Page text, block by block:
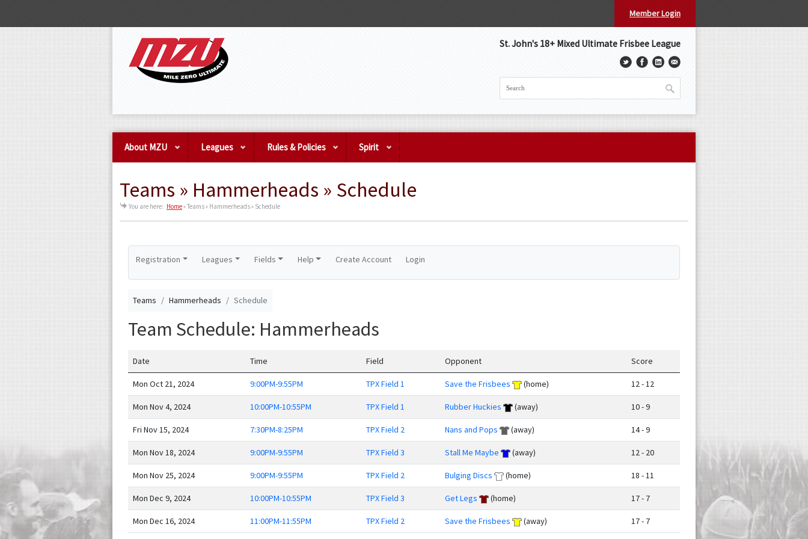
Member Login
St. John's 18+ Mixed Ultimate Frisbee League
About MZU Leagues Rules & Policies Spirit
Teams » Hammerheads » Schedule
You are here: Home»Teams » Hammerheads » Schedule
Registration Leagues Fields Help Create Account Login
Teams Hammerheads Schedule
Team Schedule: Hammerheads
Date Time Field Opponent Score
Mon Oct 21, 2024 9:00PM-9:55PM TPX Field 1 Save the Frisbees (home) 12 - 12
Mon Nov 4, 2024 10:00PM-10:55PM TPX Field 1 Rubber Huckies (away) 10 - 9
Fri Nov 15, 2024 7:30PM-8:25PM TPX Field 2 Nans and Pops (away) 14 - 9
Mon Nov 18, 2024 9:00PM-9:55PM TPX Field 3 Stall Me Maybe (away) 12 - 20
Mon Nov 25, 2024 9:00PM-9:55PM TPX Field 2 Bulging Discs (home) 18 - 11
Mon Dec 9, 2024 10:00PM-10:55PM TPX Field 3 Get Legs (home) 17 - 7
Mon Dec 16, 2024 11:00PM-11:55PM TPX Field 2 Save the Frisbees (away) 17 - 7